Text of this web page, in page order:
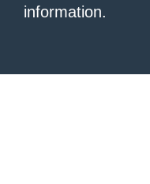
information.